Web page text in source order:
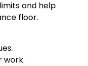
and help
floor.
work.